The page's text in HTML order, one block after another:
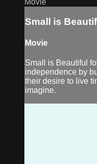
Small is
Movie
Small is Beautiful
independence by
their desire to live
imagine.